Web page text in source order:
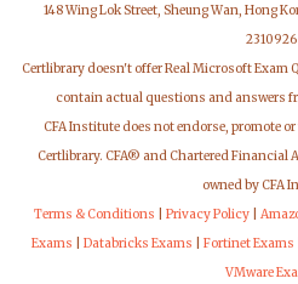
148 Wing Lok Street, Sheung Wan, Hong
2310926
Certlibrary doesn't offer Real Microsoft Exam
contain actual questions and answers
CFA Institute does not endorse, promote
Certlibrary. CFA® and Chartered Financial
owned by CFA
Terms & Conditions
Privacy Policy
Exams
Databricks Exams Fortinet Exams
VMware